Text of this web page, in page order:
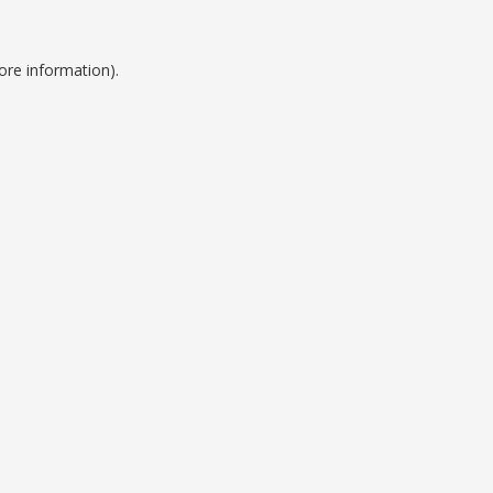
information).